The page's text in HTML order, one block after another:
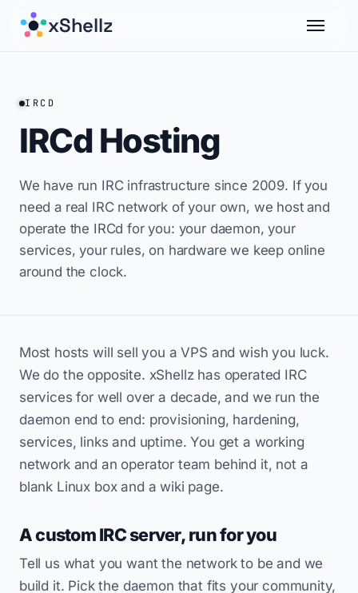
xShellz
IRCD
IRCd Hosting
We have run IRC infrastructure since 2009. If you
need a real IRC network of your own, we host and
operate the IRCd for you: your daemon, your
services, your rules, on hardware we keep online
around the clock.
Most hosts will sell you a VPS and wish you luck.
We do the opposite. xShellz has operated IRC
services for well over a decade, and we run the
daemon end to end: provisioning, hardening,
services, links and uptime. You get a working
network and an operator team behind it, not a
blank Linux box and a wiki page.
A custom IRC server, run for you
Tell us what you want the network to be and we
build it. Pick the daemon that fits your community,